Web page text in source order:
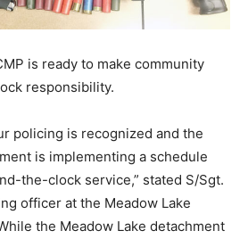
is ready to make community
responsibility.
policing is recognized and the
is implementing a schedule
the-clock service,” stated S/Sgt.
officer at the Meadow Lake
the Meadow Lake detachment